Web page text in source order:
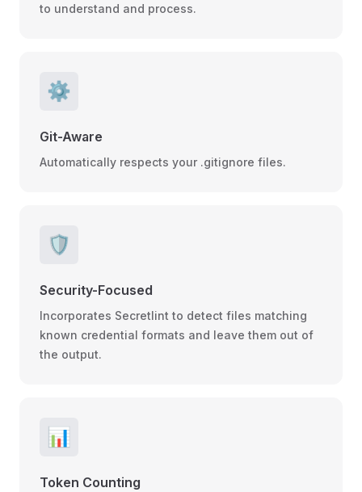
to understand and process.
⚙️
Git-Aware
Automatically respects your .gitignore files.
🛡️
Security-Focused
Incorporates Secretlint to detect files matching
known credential formats and leave them out of
the output.
📊
Token Counting